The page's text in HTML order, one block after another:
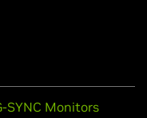
SYNC Monitors